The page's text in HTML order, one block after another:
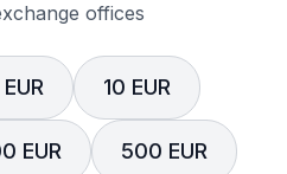
offices
10 EUR
EUR 500 EUR